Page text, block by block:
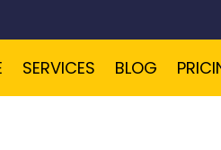
SERVICES BLOG